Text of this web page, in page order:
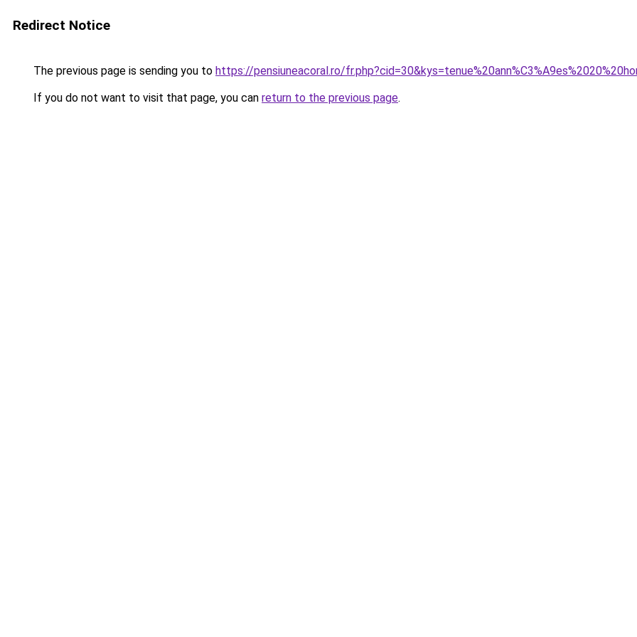
Redirect Notice
The previous page is sending you to https://pensiuneacoral.ro/
If you do not want to visit that page, you can return to the previous page.